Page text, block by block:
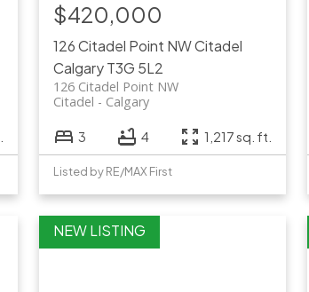
126 Citadel Point NWCitadel
CalgaryT3G 5L2
126 Citadel Point NW
Calgary
Citadel
$420,000
3 4 1,217 sq. ft.
Listed by RE/MAX First